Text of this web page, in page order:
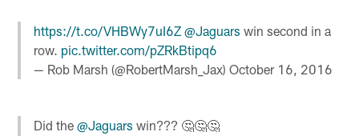
https://t.co/VHBWy7uI6Z @Jaguars win second in a
row. pic.twitter.com/pZRkBtipq6
— Rob Marsh (@RobertMarsh_Jax)October 16, 2016
Did the@Jaguars win??? 🤔🤔🤔